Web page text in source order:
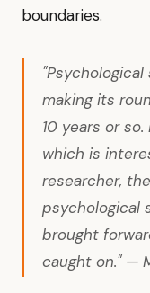
boundaries.
making its
10 years or
which is
researcher,
psychological
brought
caught on." —